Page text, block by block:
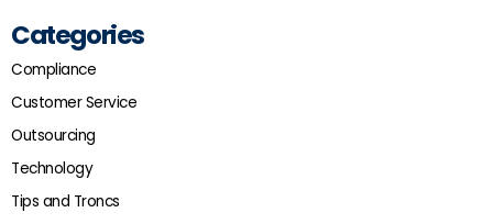
Categories
Compliance
Customer Service
Outsourcing
Technology
Tips and Troncs